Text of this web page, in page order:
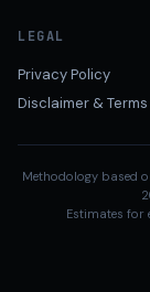
LEGAL
Privacy Policy
Disclaimer & Terms
Methodology based
Estimates for